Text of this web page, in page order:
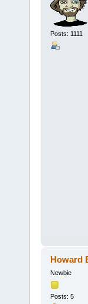
Posts: 1111
Howard
Newbie
Posts: 5